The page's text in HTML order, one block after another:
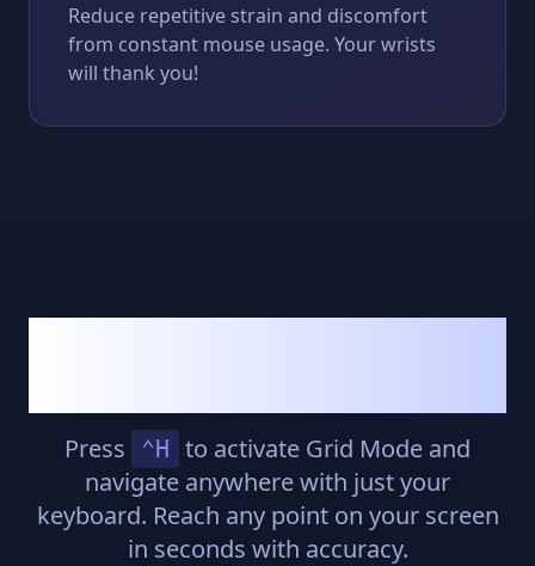
Reduce repetitive strain and discomfort
from constant mouse usage. Your wrists
will thank you!
Press ⌃H to activate Grid Mode and
navigate anywhere with just your
keyboard. Reach any point on your screen
in seconds with accuracy.